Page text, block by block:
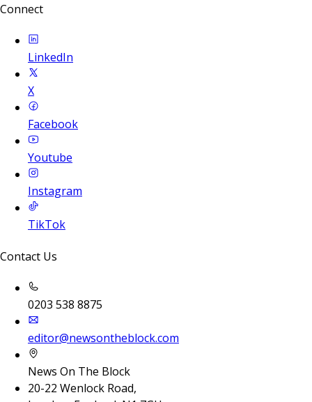
Connect
LinkedIn
X
Facebook
Youtube
Instagram
TikTok
Contact Us
0203 538 8875
editor@newsontheblock.com
News On The Block
20-22 Wenlock Road,